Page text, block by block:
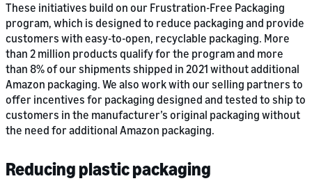
These initiatives build on our Frustration-Free Packaging
program, which is designed to reduce packaging and provide
customers with easy-to-open, recyclable packaging. More
than 2 million products qualify for the program and more
than 8% of our shipments shipped in 2021 without additional
Amazon packaging. We also work with our selling partners to
offer incentives for packaging designed and tested to ship to
customers in the manufacturer’s original packaging without
the need for additional Amazon packaging.
Reducing plastic packaging